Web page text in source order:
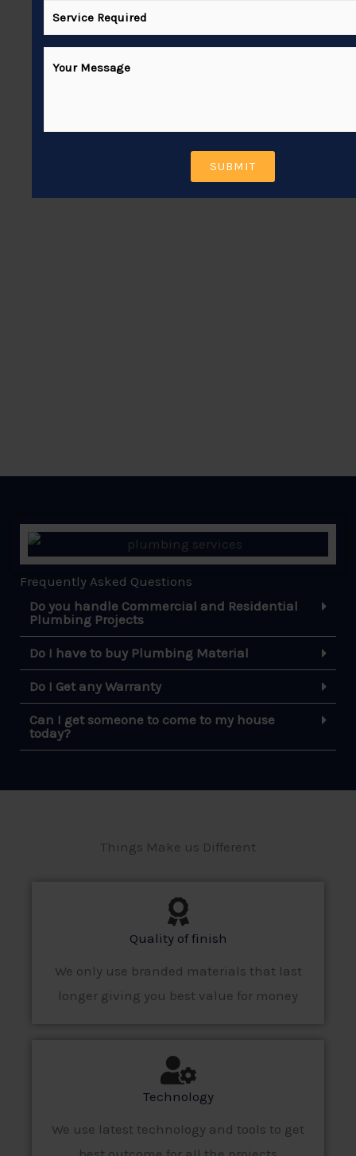
Frequently Asked Questions
Do you handle Commercial and Residential
Plumbing Projects
Do I have to buy Plumbing Material
Do I Get any Warranty
Can I get someone to come to my house
today?
Things Make us Different
Quality of finish
We only use branded materials that last
longer giving you best value for money
Technology
We use latest technology and tools to get